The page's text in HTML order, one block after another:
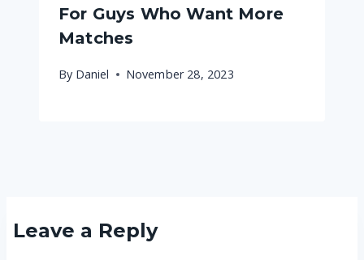
For Guys Who Want More
Matches
By Daniel November 28, 2023
Leave a Reply